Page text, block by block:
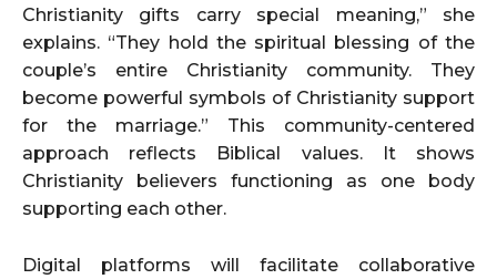
Christianity gifts carry special meaning,” she
explains. “They hold the spiritual blessing of the
couple’s entire Christianity community. They
become powerful symbols of Christianity support
for the marriage.” This community-centered
approach reflects Biblical values. It shows
Christianity believers functioning as one body
supporting each other.
Digital platforms will facilitate collaborative